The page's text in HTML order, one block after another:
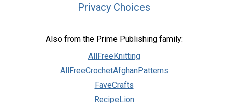
Privacy Choices
Also from the Prime Publishing family:
AllFreeKnitting
AllFreeCrochetAfghanPatterns
FaveCrafts
RecipeLion